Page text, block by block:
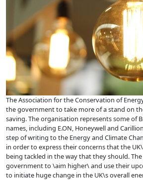
The Association for the Conservation of
the government to take more of a stand on
saving. The organisation represents some of
names, including E.ON, Honeywell and
step of writing to the Energy and Climate
in order to express their concerns that the
being tackled in the way that they should.
government to \aim higher\ and use their
to initiate huge change in the UK\s overall